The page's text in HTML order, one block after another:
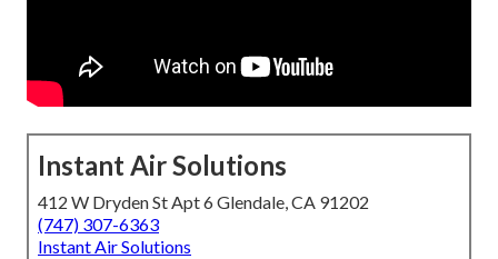
Instant Air Solutions
412 W Dryden St Apt 6 Glendale, CA 91202
(747) 307-6363
Instant Air Solutions